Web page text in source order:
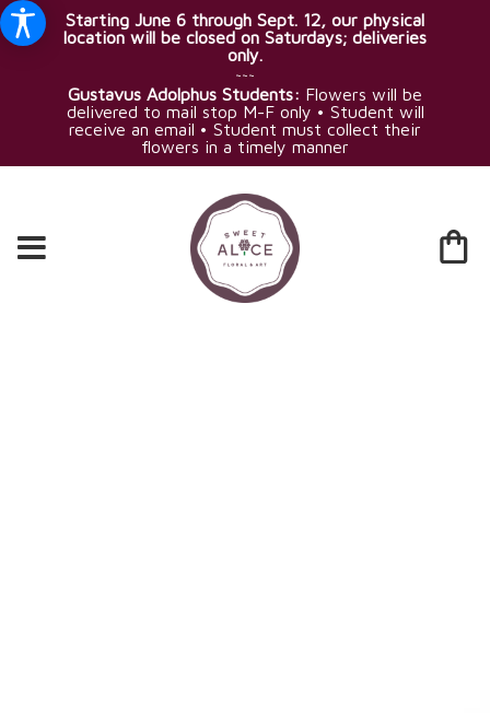
Starting June 6 through Sept. 12, our physical
location will be closed on Saturdays; deliveries
only.
~~~
Gustavus Adolphus Students: Flowers will be
delivered to mail stop M-F only • Student will
receive an email • Student must collect their
flowers in a timely manner